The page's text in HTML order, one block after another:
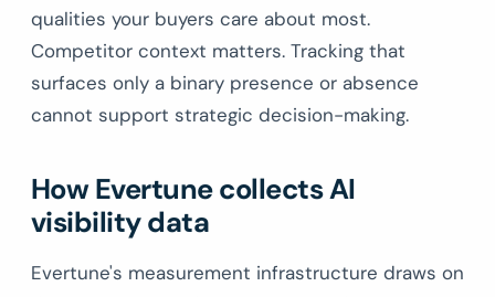
qualities your buyers care about most.
Competitor context matters. Tracking that
surfaces only a binary presence or absence
cannot support strategic decision-making.
How Evertune collects AI
visibility data
Evertune's measurement infrastructure draws on